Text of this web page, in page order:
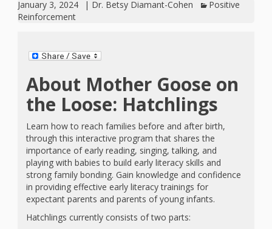
January 3, 2024 | Dr. Betsy Diamant-Cohen
Positive
Reinforcement
About Mother Goose on
the Loose: Hatchlings
Learn how to reach families before and after birth,
through this interactive program that shares the
importance of early reading, singing, talking, and
playing with babies to build early literacy skills and
strong family bonding. Gain knowledge and confidence
in providing effective early literacy trainings for
expectant parents and parents of young infants.
Hatchlings currently consists of two parts: